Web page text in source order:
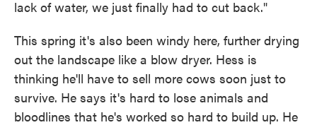
lack of water, we just finally had to cut back."
This spring it's also been windy here, further drying
out the landscape like a blow dryer. Hess is
thinking he'll have to sell more cows soon just to
survive. He says it's hard to lose animals and
bloodlines that he's worked so hard to build up. He